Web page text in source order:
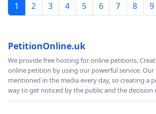
1 2 3 4 5 6 7 8 9
PetitionOnline.uk
We provide free hosting for online petitions.
online petition by using our powerful service.
mentioned in the media every day, so creating a
way to get noticed by the public and the decision